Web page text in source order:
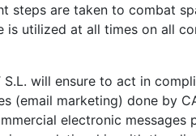
steps are taken to combat
utilized at all times on all
S.L. will ensure to act in
(email marketing) done by
electronic messages